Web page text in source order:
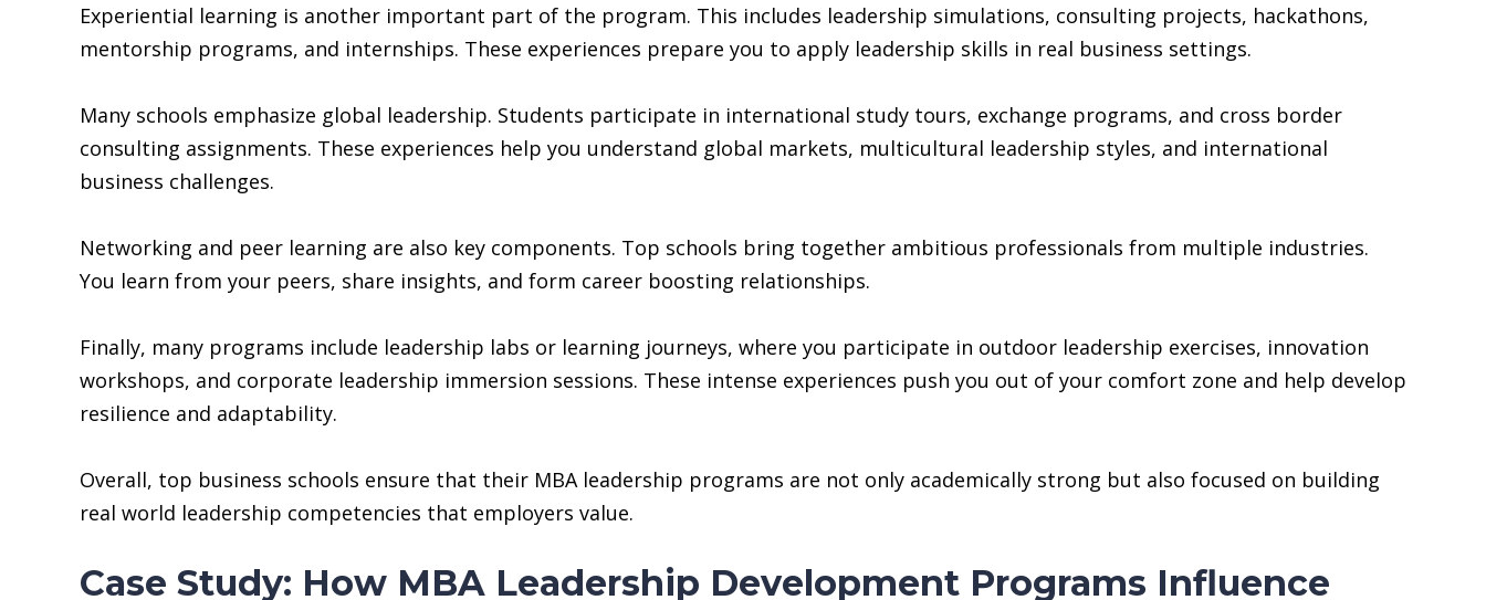
Experiential learning is another important part of the program. This includes leadership simulations, consulting projects, hackathons,
mentorship programs, and internships. These experiences prepare you to apply leadership skills in real business settings.
Many schools emphasize global leadership. Students participate in international study tours, exchange programs, and cross border
consulting assignments. These experiences help you understand global markets, multicultural leadership styles, and international
business challenges.
Networking and peer learning are also key components. Top schools bring together ambitious professionals from multiple industries.
You learn from your peers, share insights, and form career boosting relationships.
Finally, many programs include leadership labs or learning journeys, where you participate in outdoor leadership exercises, innovation
workshops, and corporate leadership immersion sessions. These intense experiences push you out of your comfort zone and help develop
resilience and adaptability.
Overall, top business schools ensure that their MBA leadership programs are not only academically strong but also focused on building
real world leadership competencies that employers value.
Case Study: How MBA Leadership Development Programs Influence